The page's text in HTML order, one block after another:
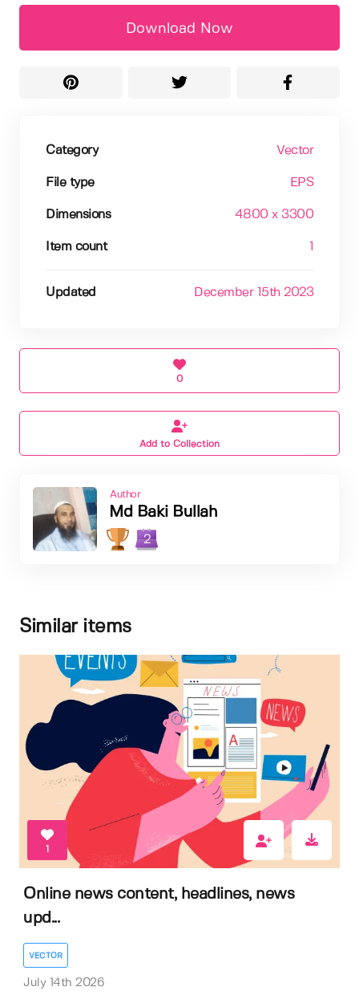
Download Now
Category Vector
File type EPS
Dimensions 4800 x 3300
Item count
Updated December 15th 2023
0
Add to Collection
Author
Md Baki Bullah
2
Similar items
1
Online news content, headlines, news
upd...
VECTOR
July 14th 2026